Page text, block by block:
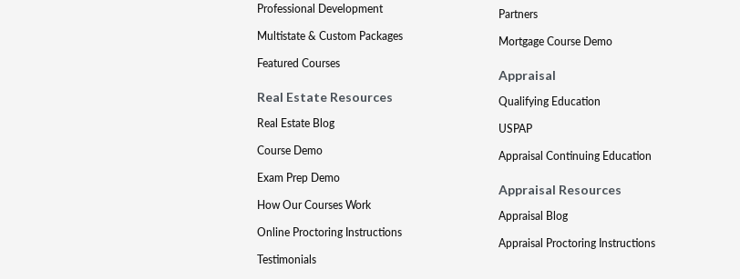
Professional Development
Multistate & Custom Packages
Featured Courses
Real Estate Resources
Real Estate Blog
Course Demo
Exam Prep Demo
How Our Courses Work
Online Proctoring Instructions
Testimonials
Partners
Mortgage Course Demo
Appraisal
Qualifying Education
USPAP
Appraisal Continuing Education
Appraisal Resources
Appraisal Blog
Appraisal Proctoring Instructions